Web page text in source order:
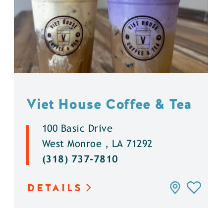
Viet House Coffee & Tea
100 Basic Drive
West Monroe , LA 71292
(318) 737-7810
DETAILS